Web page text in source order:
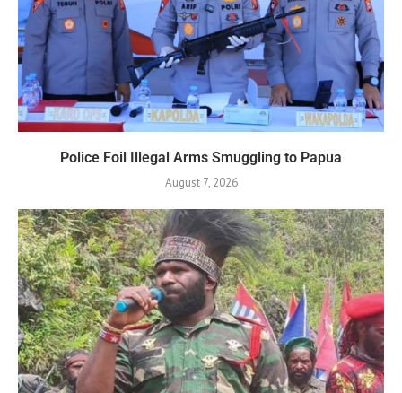
Police Foil Illegal Arms Smuggling to Papua
August 7, 2026